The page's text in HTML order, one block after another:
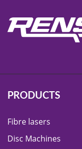
PRODUCTS
Fibre lasers
Disc Machines